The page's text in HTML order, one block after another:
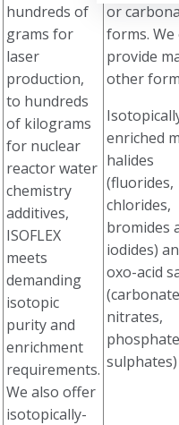
hundreds of
grams for
laser
production,
to hundreds
of kilograms
for nuclear
reactor water
chemistry
additives,
ISOFLEX
meets
demanding
isotopic
purity and
enrichment
requirements.
We also offer
isotopically-
or
forms. We
provide
other
enriched
halides
(fluorides,
chlorides,
bromides
iodides)
oxo-acid
nitrates,
sulphates)